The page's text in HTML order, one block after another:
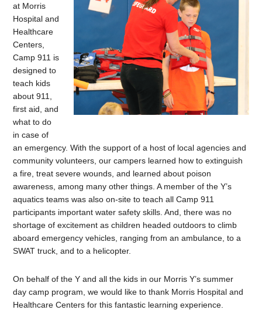
at Morris
Hospital and
Healthcare
Centers,
Camp 911 is
designed to
teach kids
about 911,
first aid, and
what to do
in case of
an emergency. With the support of a host of local agencies and
community volunteers, our campers learned how to extinguish
a fire, treat severe wounds, and learned about poison
awareness, among many other things. A member of the Y’s
aquatics teams was also on-site to teach all Camp 911
participants important water safety skills. And, there was no
shortage of excitement as children headed outdoors to climb
aboard emergency vehicles, ranging from an ambulance, to a
SWAT truck, and to a helicopter.
On behalf of the Y and all the kids in our Morris Y’s summer
day camp program, we would like to thank Morris Hospital and
Healthcare Centers for this fantastic learning experience.